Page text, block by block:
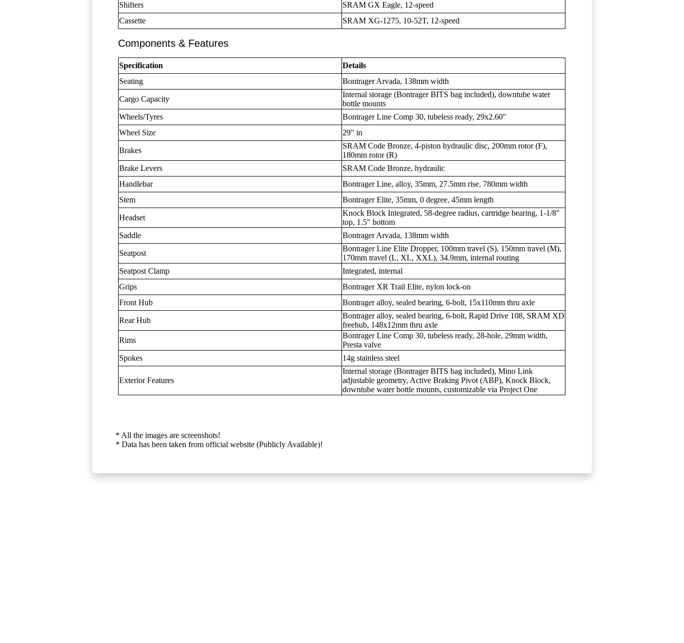
Shifters
SRAM GX Eagle, 12-speed
Cassette
SRAM XG-1275, 10-52T, 12-speed
Components & Features
Specification
Details
Seating
Bontrager Arvada, 138mm width
Cargo Capacity
Internal storage (Bontrager BITS bag included), downtube water
bottle mounts
Wheels/Tyres
Bontrager Line Comp 30, tubeless ready, 29x2.60"
Wheel Size
29" in
Brakes
SRAM Code Bronze, 4-piston hydraulic disc, 200mm rotor (F),
180mm rotor (R)
Brake Levers
SRAM Code Bronze, hydraulic
Handlebar
Bontrager Line, alloy, 35mm, 27.5mm rise, 780mm width
Stem
Bontrager Elite, 35mm, 0 degree, 45mm length
Headset
Knock Block Integrated, 58-degree radius, cartridge bearing, 1-1/8"
top, 1.5" bottom
Saddle
Bontrager Arvada, 138mm width
Seatpost
Bontrager Line Elite Dropper, 100mm travel (S), 150mm travel (M),
170mm travel (L, XL, XXL), 34.9mm, internal routing
Seatpost Clamp
Integrated, internal
Grips
Bontrager XR Trail Elite, nylon lock-on
Front Hub
Bontrager alloy, sealed bearing, 6-bolt, 15x110mm thru axle
Rear Hub
Bontrager alloy, sealed bearing, 6-bolt, Rapid Drive 108, SRAM XD
freehub, 148x12mm thru axle
Rims
Bontrager Line Comp 30, tubeless ready, 28-hole, 29mm width,
Presta valve
Spokes
14g stainless steel
Exterior Features
Internal storage (Bontrager BITS bag included), Mino Link
adjustable geometry, Active Braking Pivot (ABP), Knock Block,
downtube water bottle mounts, customizable via Project One
* All the images are screenshots!
* Data has been taken from official website (Publicly Available)!